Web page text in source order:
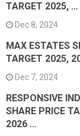
TARGET 2025, …
Dec 8, 2024
MAX ESTATES
TARGET 2025,
Dec 7, 2024
RESPONSIVE
SHARE PRICE
2026 …